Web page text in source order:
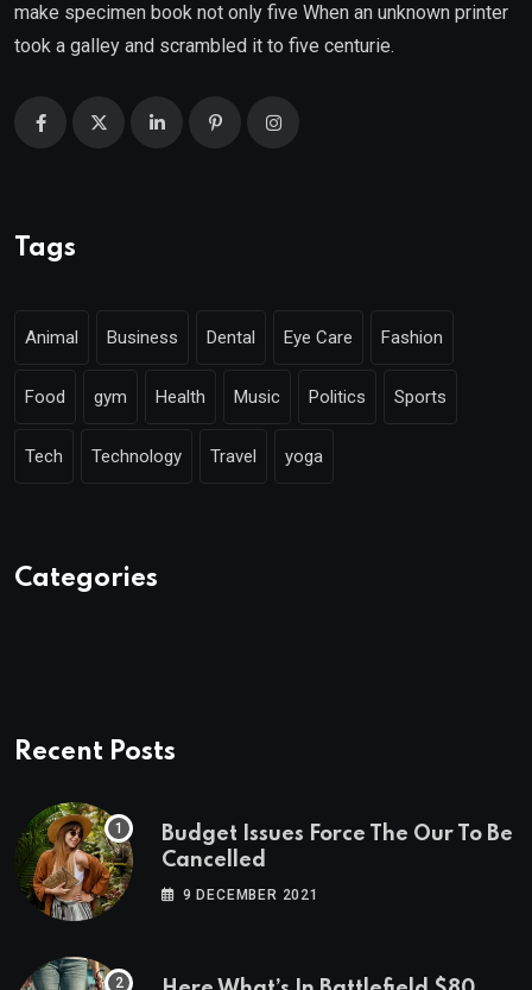
make specimen book not only five When an unknown printer
took a galley and scrambled it to five centurie.
Tags
Animal Business Dental Eye Care Fashion
Food gym Health Music Politics Sports
Tech Technology Travel yoga
Categories
Recent Posts
Budget Issues Force The Our To Be
Cancelled
9 DECEMBER 2021